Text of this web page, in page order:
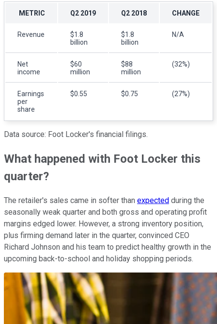
METRIC Q2 2019 Q2 2018 CHANGE
Revenue
$1.8
billion
$1.8
billion
N/A
Net
income
$60
million
$88
million
(32%)
Earnings
per
share
$0.55 $0.75 (27%)
Data source: Foot Locker's financial filings.
What happened with Foot Locker this
quarter?
The retailer's sales came in softer than expected during the
seasonally weak quarter and both gross and operating profit
margins edged lower. However, a strong inventory position,
plus firming demand later in the quarter, convinced CEO
Richard Johnson and his team to predict healthy growth in the
upcoming back-to-school and holiday shopping periods.